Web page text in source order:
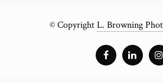
© CopyrightL. Browning